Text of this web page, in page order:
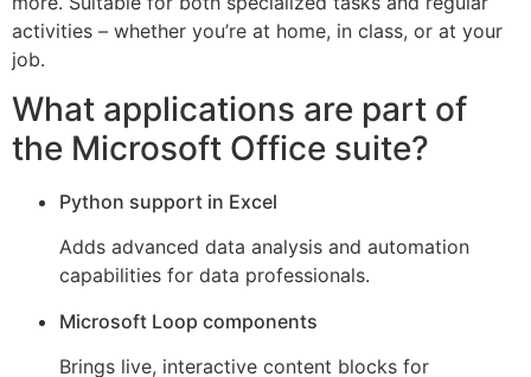
activities – whether you’re at home, in class, or at your
job.
What applications are part of
the Microsoft Office suite?
Python support in Excel
Adds advanced data analysis and automation
capabilities for data professionals.
Microsoft Loop components
Brings live, interactive content blocks for